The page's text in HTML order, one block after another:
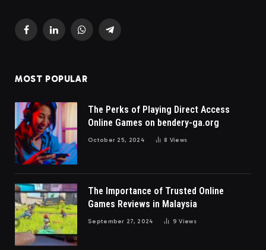
FacebookLinkedInWhatsAppTelegram
MOST POPULAR
The Perks of Playing Direct Access
Online Games on bendery-ga.org
October 25, 2024 8 Views
The Importance of Trusted Online
Games Reviews in Malaysia
September 27, 2024 9Views